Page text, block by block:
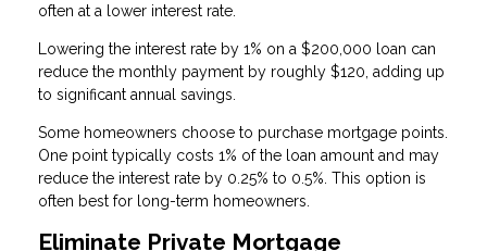
often at a lower interest rate.
Lowering the interest rate by 1% on a $200,000 loan can
reduce the monthly payment by roughly $120, adding up
to significant annual savings.
Some homeowners choose to purchase mortgage points.
One point typically costs 1% of the loan amount and may
reduce the interest rate by 0.25% to 0.5%. This option is
often best for long-term homeowners.
Eliminate Private Mortgage